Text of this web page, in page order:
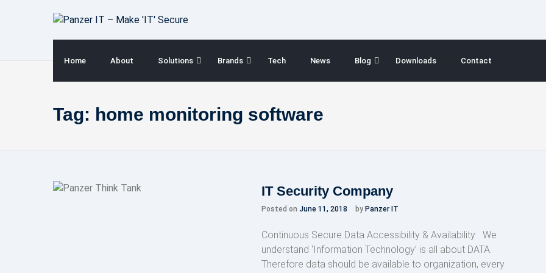
Home About Solutions Brands Tech News Blog Downloads Contact
Tag: home monitoring software
IT Security Company
Posted on June 11, 2018 by Panzer IT
Continuous Secure Data Accessibility & Availability We
understand ‘Information Technology’ is all about DATA.
Therefore data should be available to organization, every